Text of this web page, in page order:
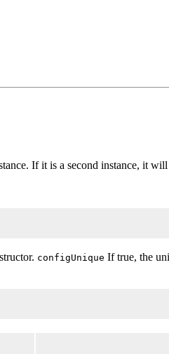
If it is a second instance, it
configUnique If true, the